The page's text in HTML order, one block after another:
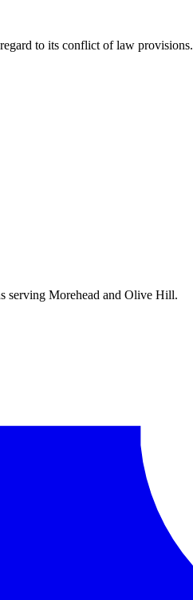
to its conflict of law provisions.
serving Morehead and Olive Hill.